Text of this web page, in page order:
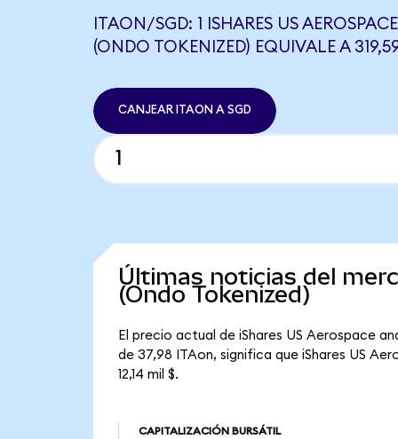
ITAON/SGD: 1 ISHARES US
(ONDO TOKENIZED) EQUIVALE A
CANJEAR ITAON A SGD
Últimas noticias del
(Ondo Tokenized)
El precio actual de iShares US Aerospace
de 37,98 ITAon, significa que iShares US
12,14 mil $.
CAPITALIZACIÓN BURSÁTIL